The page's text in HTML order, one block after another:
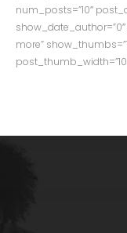
num_posts=”10″
more”